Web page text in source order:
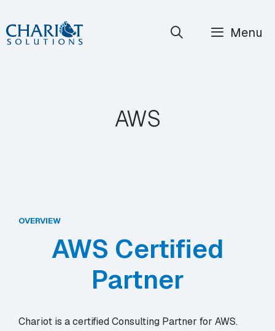
Skip
to
Menu
AWS
OVERVIEW
AWS Certified
Partner
Chariot is a certified Consulting Partner for AWS.